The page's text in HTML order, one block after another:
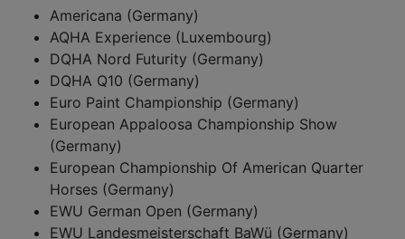
Americana (Germany)
AQHA Experience (Luxembourg)
DQHA Nord Futurity (Germany)
DQHA Q10 (Germany)
Euro Paint Championship (Germany)
European Appaloosa Championship Show
(Germany)
European Championship Of American Quarter
Horses (Germany)
EWU German Open (Germany)
EWU Landesmeisterschaft BaWü (Germany)